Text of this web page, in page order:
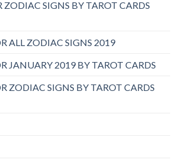
SIGNS BY TAROT CARDS
ALL ZODIAC SIGNS 2019
JANUARY 2019 BY TAROT CARDS
ZODIAC SIGNS BY TAROT CARDS